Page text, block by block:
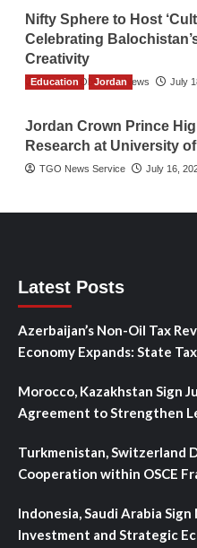
Nifty Sphere to Host
Celebrating
Creativity
The Gulf Observer News July
Education Jordan
Jordan Crown Prince
Research at University
TGO News Service July 16,
Latest Posts
Azerbaijan’s Non-Oil Tax
Economy Expands: State
Morocco, Kazakhstan Sign
Agreement to Strengthen
Turkmenistan, Switzerland
Cooperation within OSCE
Indonesia, Saudi Arabia
Investment and Strategic